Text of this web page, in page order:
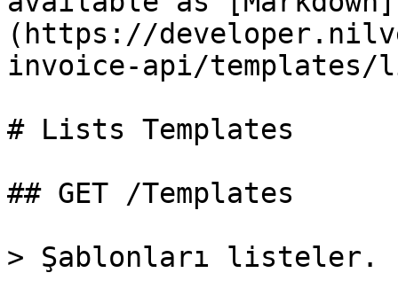
(https://
invoice-api/templates/
# Lists Templates
## GET /Templates
> Şablonları listeler.